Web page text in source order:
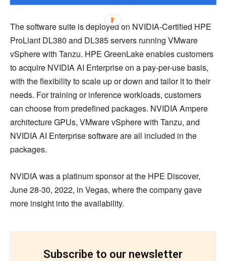
The software suite is deployed on NVIDIA-Certified HPE
ProLiant DL380 and DL385 servers running VMware
vSphere with Tanzu. HPE GreenLake enables customers
to acquire NVIDIA AI Enterprise on a pay-per-use basis,
with the flexibility to scale up or down and tailor it to their
needs. For training or inference workloads, customers
can choose from predefined packages. NVIDIA Ampere
architecture GPUs, VMware vSphere with Tanzu, and
NVIDIA AI Enterprise software are all included in the
packages.
NVIDIA was a platinum sponsor at the HPE Discover,
June 28-30, 2022, in Vegas, where the company gave
more insight into the availability.
Subscribe to our newsletter